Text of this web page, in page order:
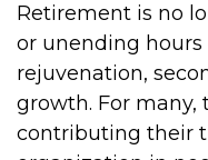
Retirement is no
or unending hours
rejuvenation,
growth. For many,
contributing their